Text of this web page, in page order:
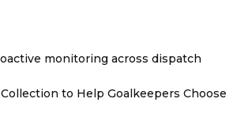
monitoring across dispatch
to Help Goalkeepers Choose